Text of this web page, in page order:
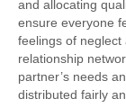
and allocating
ensure everyone
feelings of neglect
relationship
partner’s needs
distributed fairly